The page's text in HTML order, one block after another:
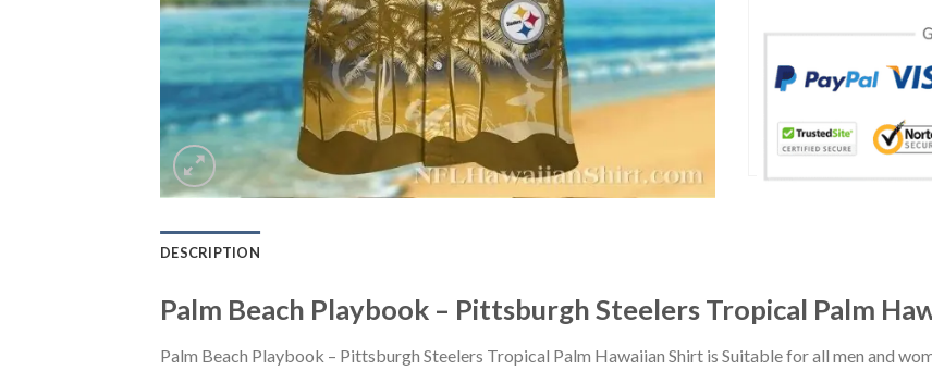
DESCRIPTION
Palm Beach Playbook – Pittsburgh Steelers Tropical Palm
Palm Beach Playbook – Pittsburgh Steelers Tropical Palm Hawaiian Shirt is Suitable for all men and